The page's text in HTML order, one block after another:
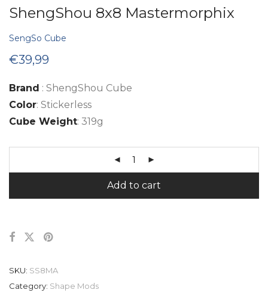
ShengShou 8x8 Mastermorphix
SengSo Cube
€39,99
Brand : ShengShou Cube
Color: Stickerless
Cube Weight: 319g
Add to cart
SKU: SS8MA
Category: Shape Mods